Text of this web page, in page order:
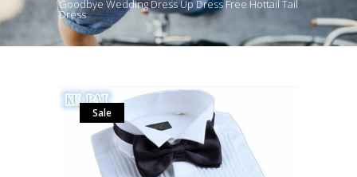
Goodbye Wedding Dress Up Dress Free Hottail Tail
Dress
Sale